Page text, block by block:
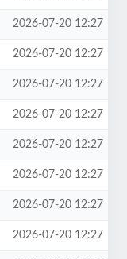
2026-07-20 12:27
2026-07-20 12:27
2026-07-20 12:27
2026-07-20 12:27
2026-07-20 12:27
2026-07-20 12:27
2026-07-20 12:27
2026-07-20 12:27